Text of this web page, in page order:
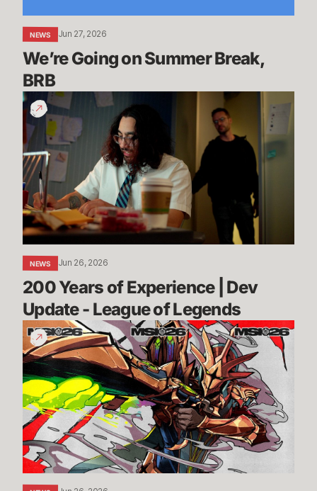
NEWS Jun 27, 2026
We’re Going on Summer Break,
BRB
200
Years
of
Experience
|
Dev
Update
-
League
of
Legends
NEWS Jun 26, 2026
200 Years of Experience | Dev
Update - League of Legends
Call
Your
Shot
|
MSI
2026